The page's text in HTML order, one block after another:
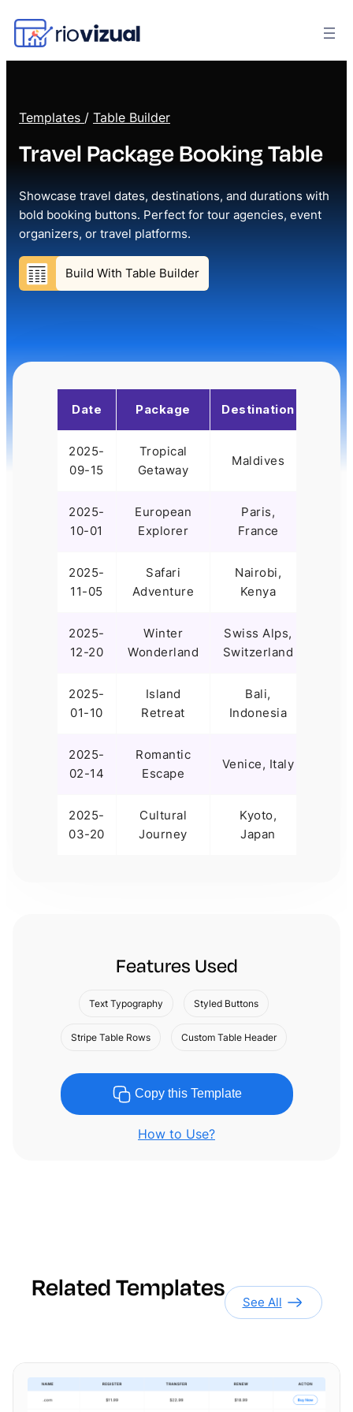
Templates / Table Builder
Travel Package Booking Table
Showcase travel dates, destinations, and durations with
bold booking buttons. Perfect for tour agencies, event
organizers, or travel platforms.
Build With Table Builder
Date Package Destination
2025-
09-15
Tropical
Getaway
Maldives
2025-
10-01
European
Explorer
Paris,
France
2025-
11-05
Safari
Adventure
Nairobi,
Kenya
2025-
12-20
Winter
Wonderland
Swiss Alps,
Switzerland
2025-
01-10
Island
Retreat
Bali,
Indonesia
2025-
02-14
Romantic
Escape
Venice, Italy
2025-
03-20
Cultural
Journey
Kyoto,
Japan
Features Used
Text Typography Styled Buttons
Stripe Table Rows Custom Table Header
Copy this Template
How to Use?
Related Templates See All